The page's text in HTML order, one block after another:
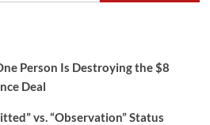
Person Is Destroying the $8
Deal
vs. “Observation” Status